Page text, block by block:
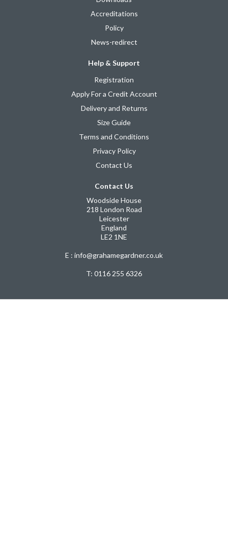
Accreditations
Policy
News-redirect
Help & Support
Registration
Apply For a Credit Account
Delivery and Returns
Size Guide
Terms and Conditions
Privacy Policy
Contact Us
Contact Us
Woodside House
218 London Road
Leicester
England
LE2 1NE
E : info@grahamegardner.co.uk
T: 0116 255 6326